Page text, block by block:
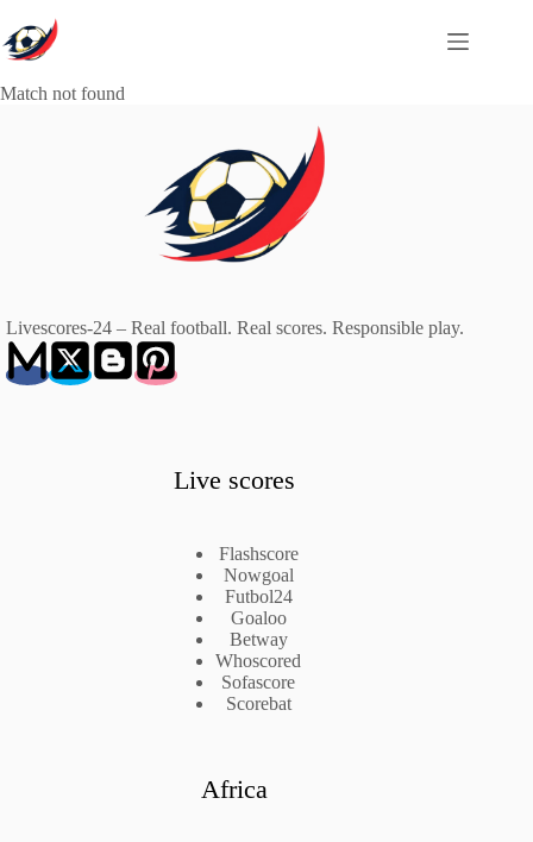
to
content
Match not found
Livescores-24 – Real football. Real scores. Responsible play.
Live scores
Flashscore
Nowgoal
Futbol24
Goaloo
Betway
Whoscored
Sofascore
Scorebat
Africa